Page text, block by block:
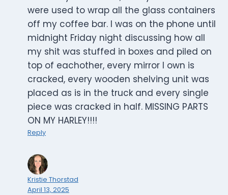
were used to wrap all the glass containers
off my coffee bar. I was on the phone until
midnight Friday night discussing how all
my shit was stuffed in boxes and piled on
top of eachother, every mirror I own is
cracked, every wooden shelving unit was
placed as is in the truck and every single
piece was cracked in half. MISSING PARTS
ON MY HARLEY!!!!
Reply
Kristie Thorstad
April 13, 2025